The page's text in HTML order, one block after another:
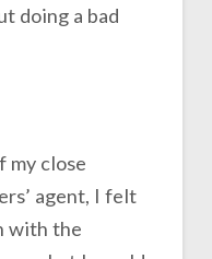
my close
agent, I felt
with the